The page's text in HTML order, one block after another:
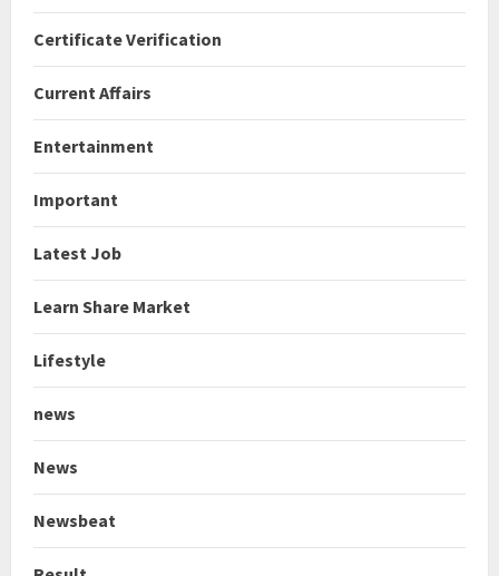
Certificate Verification
Current Affairs
Entertainment
Important
Latest Job
Learn Share Market
Lifestyle
news
News
Newsbeat